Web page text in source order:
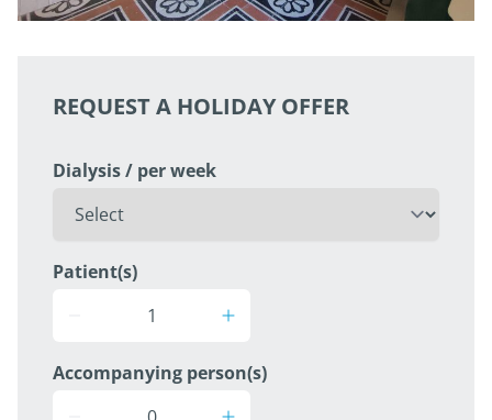
REQUEST A HOLIDAY OFFER
Dialysis / per week
Patient(s)
Accompanying person(s)